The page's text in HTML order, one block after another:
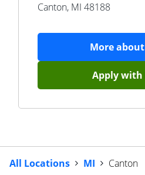
Canton, MI 48188
More about
Apply with
All Locations MI Canton